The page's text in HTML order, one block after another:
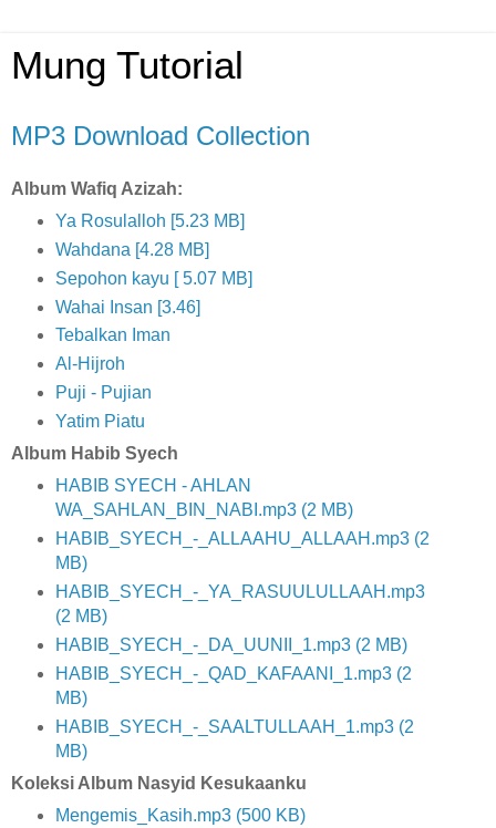
Mung Tutorial
MP3 Download Collection
Album Wafiq Azizah:
Ya Rosulalloh [5.23 MB]
Wahdana [4.28 MB]
Sepohon kayu [ 5.07 MB]
Wahai Insan [3.46]
Tebalkan Iman
Al-Hijroh
Puji - Pujian
Yatim Piatu
Album Habib Syech
HABIB SYECH - AHLAN
WA_SAHLAN_BIN_NABI.mp3 (2 MB)
HABIB_SYECH_-_ALLAAHU_ALLAAH.mp3 (2
MB)
HABIB_SYECH_-_YA_RASUULULLAAH.mp3
(2 MB)
HABIB_SYECH_-_DA_UUNII_1.mp3 (2 MB)
HABIB_SYECH_-_QAD_KAFAANI_1.mp3 (2
MB)
HABIB_SYECH_-_SAALTULLAAH_1.mp3 (2
MB)
Koleksi Album Nasyid Kesukaanku
Mengemis_Kasih.mp3 (500 KB)